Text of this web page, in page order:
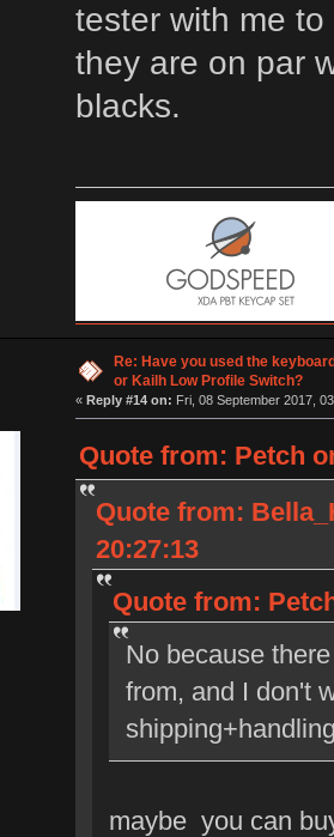
tester with me
they are on par
blacks.
Re: Have you used the
or Kailh Low Profile Switch?
« Reply #14 on: Fri, 08 September 2017,
Quote from: Petch
Quote from:
20:27:13
Quote from:
No because
from, and I don't
maybe you can